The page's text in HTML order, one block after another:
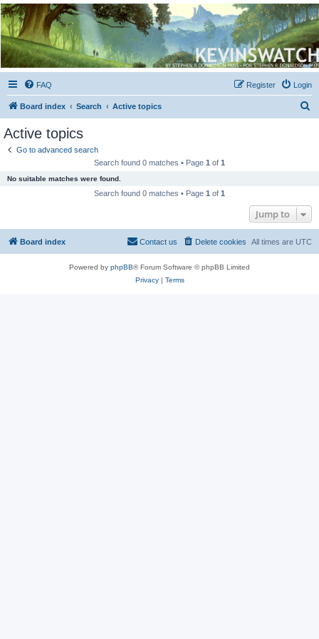
Kevin's Watch
Official Discussion Forum for the works of Stephen R. Donaldson
FAQ Login
Register
Board index Search Active topics
Active topics
Go to advanced search
Search found 0 matches • Page 1 of 1
No suitable matches were found.
Search found 0 matches • Page 1 of 1
Jump to
Board index All times are UTC
Delete cookies
Contact us
Powered by phpBB® Forum Software © phpBB Limited
Privacy| Terms